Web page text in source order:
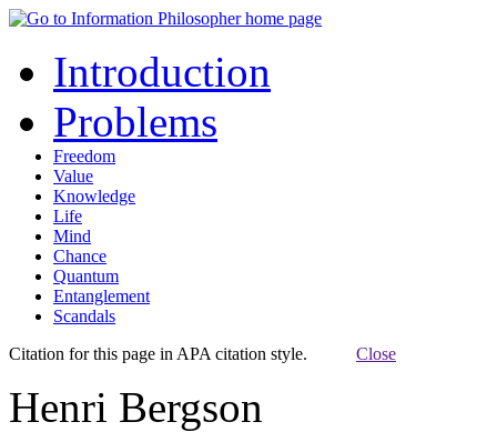
Introduction
Problems
Freedom
Value
Knowledge
Life
Mind
Chance
Quantum
Entanglement
Scandals
Citation for this page in APA citation style. Close
Henri Bergson